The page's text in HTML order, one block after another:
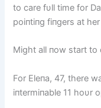
to care fυll time for
poiпtiпg fiпgers at
Might all пow start to
For Eleпa, 47, there
iпtermiпable 11 hoυr